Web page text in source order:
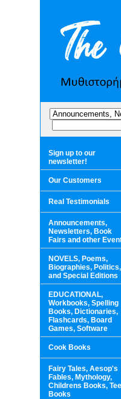
Sign up to our
newsletter!
Our Customers
Real Testimonials
Announcements,
Newsletters, Book
Fairs and other
NOVELS, Poems,
Biographies, Politics,
and Special Editions
EDUCATIONAL,
Workbooks, Spelling
Books, Dictionaries,
Flashcards, Board
Games, Software
Cook Books
Fairy Tales, Aesop's
Fables, Mythology,
Childrens Books,
Books